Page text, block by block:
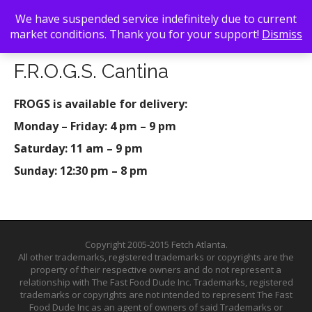
Back To Search/ F.R.O.G.S. Cantina
F.R.O.G.S. Cantina
FROGS is available for delivery:
Monday – Friday: 4 pm – 9 pm
Saturday: 11 am – 9 pm
Sunday: 12:30 pm – 8 pm
Copyright 2005-2015 Fetch Atlanta.
All other trademarks, registered trademarks or copyrights are the
property of their respective owners and do not represent a
relationship with The Fast Food Dude Inc. Trademarks, registered
trademarks or copyrights are not intended to represent The Fast
Food Dude Inc as an agent of owners of said Trademarks or
We have suspended service indefinitely due to current
market conditions. Thank you for your support! Dismiss